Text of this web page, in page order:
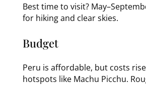
Best time to visit?
for hiking and clear skies.
Budget
Peru is affordable, but costs
hotspots like Machu Picchu.